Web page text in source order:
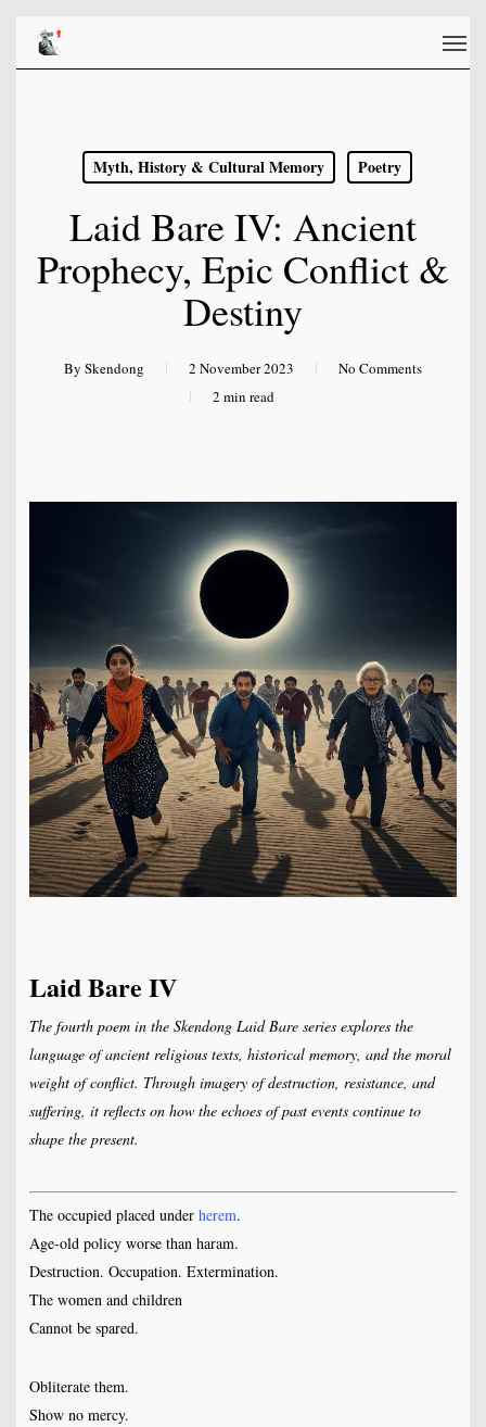
main
Menu
Myth, History & Cultural Memory Poetry
Laid Bare IV: Ancient
Prophecy, Epic Conflict &
Destiny
By Skendong 2 November 2023
No Comments
2 min read
Laid Bare IV
The fourth poem in the Skendong Laid Bare series explores the
language of ancient religious texts, historical memory, and the moral
weight of conflict. Through imagery of destruction, resistance, and
suffering, it reflects on how the echoes of past events continue to
shape the present.
The occupied placed under herem.
Age-old policy worse than haram.
Destruction. Occupation. Extermination.
The women and children
Cannot be spared.
Obliterate them.
Show no mercy.